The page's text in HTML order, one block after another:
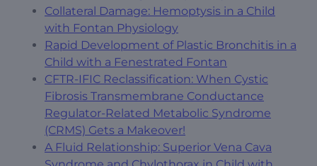
Collateral Damage: Hemoptysis in a Child
with Fontan Physiology
Rapid Development of Plastic Bronchitis in a
Child with a Fenestrated Fontan
CFTR-IFIC Reclassification: When Cystic
Fibrosis Transmembrane Conductance
Regulator-Related Metabolic Syndrome
(CRMS) Gets a Makeover!
A Fluid Relationship: Superior Vena Cava